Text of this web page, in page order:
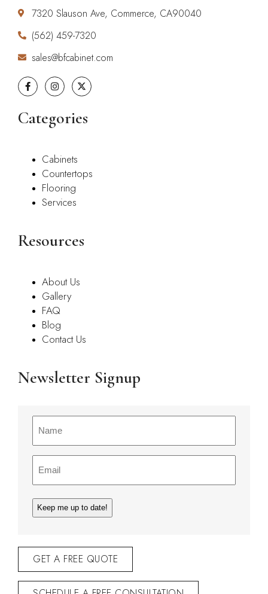
7320 Slauson Ave, Commerce, CA90040
(562) 459-7320
sales@bfcabinet.com
Categories
Cabinets
Countertops
Flooring
Services
Resources
About Us
Gallery
FAQ
Blog
Contact Us
Newsletter Signup
(Required)
(Required)
GET A FREE QUOTE